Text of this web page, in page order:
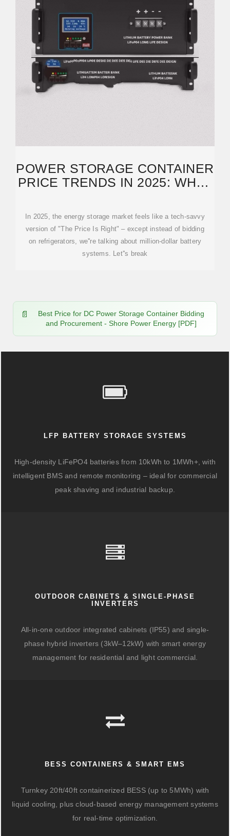
POWER STORAGE CONTAINER
PRICE TRENDS IN 2025: WHAT
In 2025, the energy storage market feels like a tech-savvy
version of "The Price Is Right" – except instead of bidding
on refrigerators, we''re talking about million-dollar battery
systems. Let''s break
Best Price for DC Power Storage Container Bidding
and Procurement - Shore Power Energy [PDF]
LFP BATTERY STORAGE SYSTEMS
High-density LiFePO4 batteries from 10kWh to 1MWh+, with
intelligent BMS and remote monitoring – ideal for commercial
peak shaving and industrial backup.
OUTDOOR CABINETS & SINGLE-PHASE
INVERTERS
All-in-one outdoor integrated cabinets (IP55) and single-
phase hybrid inverters (3kW–12kW) with smart energy
management for residential and light commercial.
BESS CONTAINERS & SMART EMS
Turnkey 20ft/40ft containerized BESS (up to 5MWh) with
liquid cooling, plus cloud-based energy management systems
for real-time optimization.